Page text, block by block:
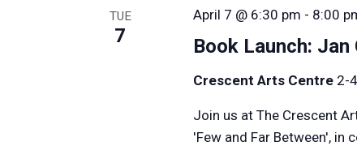
TUE
7 Book Launch:
April 7 @ 6:30 pm - 8:00
Crescent Arts Centre 2-
Join us at The Crescent
'Few and Far Between', in